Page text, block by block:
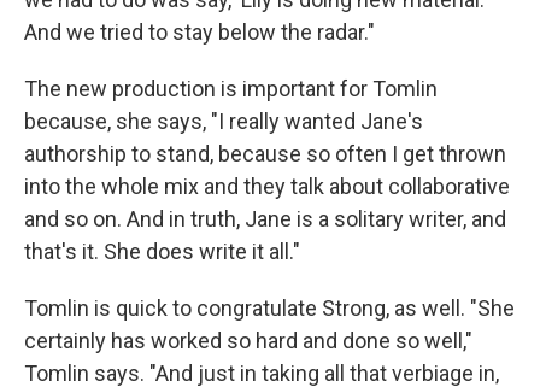
And we tried to stay below the radar."
The new production is important for Tomlin
because, she says, "I really wanted Jane's
authorship to stand, because so often I get thrown
into the whole mix and they talk about collaborative
and so on. And in truth, Jane is a solitary writer, and
that's it. She does write it all."
Tomlin is quick to congratulate Strong, as well. "She
certainly has worked so hard and done so well,"
Tomlin says. "And just in taking all that verbiage in,